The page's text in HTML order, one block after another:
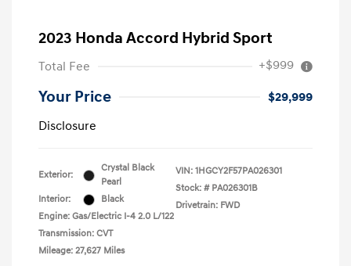
2023 Honda Accord Hybrid Sport
Total Fee +$999
Your Price
$29,999
Disclosure
Exterior:
Crystal Black
Pearl
Interior:
Black
Engine: Gas/Electric I-4 2.0 L/122
Transmission: CVT
Mileage: 27,627 Miles
VIN: 1HGCY2F57PA026301
Stock: # PA026301B
Drivetrain: FWD